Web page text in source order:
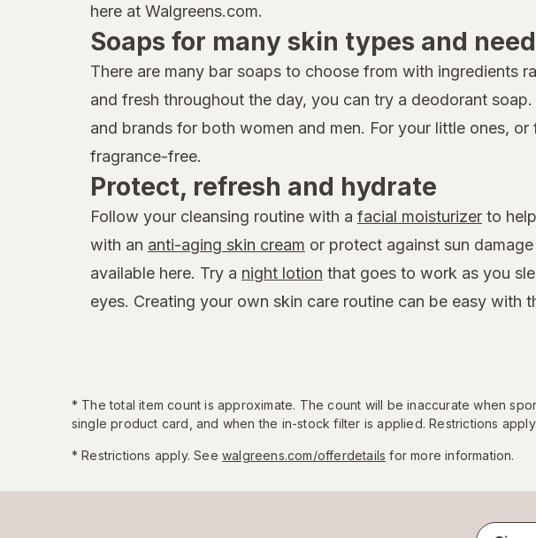
here at Walgreens.com.
Soaps for many skin types and
There are many bar soaps to choose from with ingredients
and fresh throughout the day, you can try a deodorant
and brands for both women and men. For your little ones,
fragrance-free.
Protect, refresh and hydrate
Follow your cleansing routine with a facial moisturizer to
with an anti-aging skin cream or protect against sun
available here. Try a night lotion that goes to work as you
eyes. Creating your own skin care routine can be easy with
* The total item count is approximate. The count will be inaccurate when
single product card, and when the in-stock filter is applied. Restrictions apply.
* Restrictions apply. See walgreens.com/offerdetails for more information.